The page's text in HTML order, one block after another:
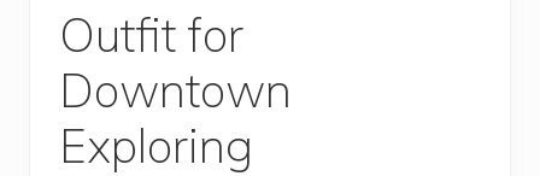
Outfit for
Downtown
Exploring